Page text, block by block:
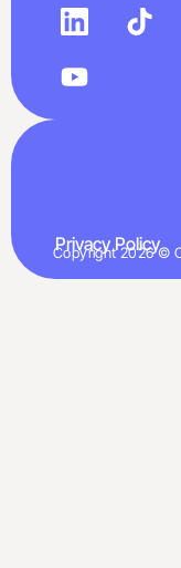
Privacy Policy
Copyright 2026 ©